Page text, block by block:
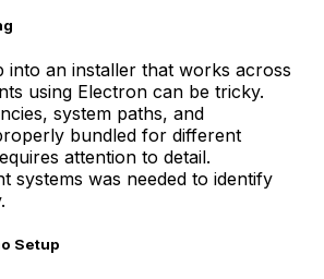
into an installer that works across
using Electron can be tricky.
system paths, and
bundled for different
attention to detail.
systems was needed to identify
Setup